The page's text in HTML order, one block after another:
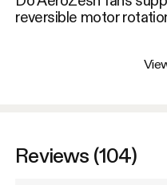
reversible motor
Reviews (104)